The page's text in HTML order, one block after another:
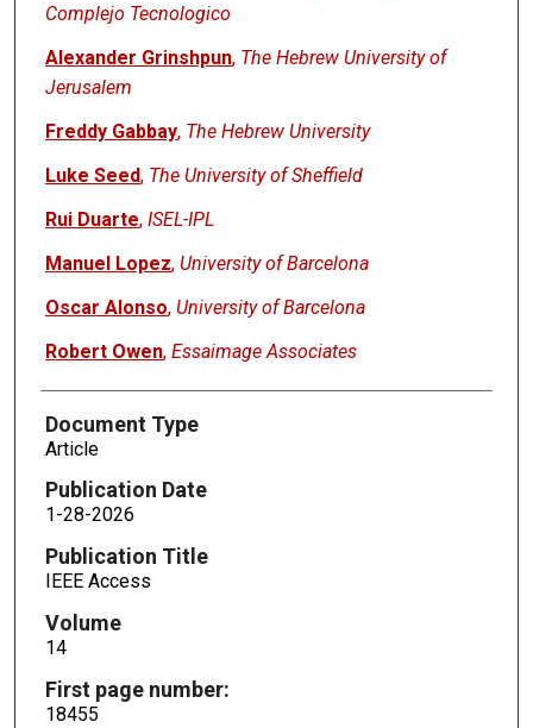
Complejo Tecnologico
Alexander Grinshpun, The Hebrew University of
Jerusalem
Freddy Gabbay, The Hebrew University
Luke Seed, The University of Sheffield
Rui Duarte, ISEL-IPL
Manuel Lopez, University of Barcelona
Oscar Alonso, University of Barcelona
Robert Owen, Essaimage Associates
Document Type
Article
Publication Date
1-28-2026
Publication Title
IEEE Access
Volume
14
First page number:
18455